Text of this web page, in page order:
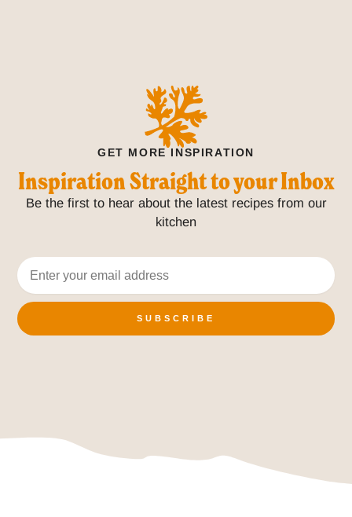
GET MORE INSPIRATION
Inspiration Straight to your Inbox
Be the first to hear about the latest recipes from our
kitchen
SUBSCRIBE